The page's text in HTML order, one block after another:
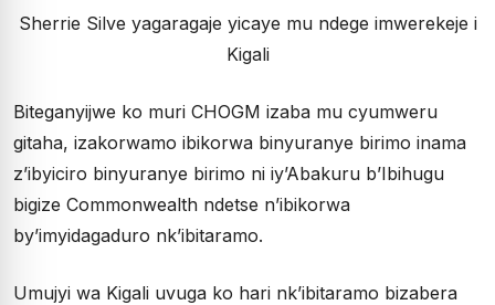
Sherrie Silve yagaragaje yicaye mu ndege imwerekeje i
Kigali
Biteganyijwe ko muri CHOGM izaba mu cyumweru
gitaha, izakorwamo ibikorwa binyuranye birimo inama
z’ibyiciro binyuranye birimo ni iy’Abakuru b’Ibihugu
bigize Commonwealth ndetse n’ibikorwa
by’imyidagaduro nk’ibitaramo.
Umujyi wa Kigali uvuga ko hari nk’ibitaramo bizabera